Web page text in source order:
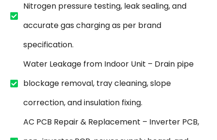
Nitrogen pressure testing, leak sealing, and
accurate gas charging as per brand
specification.
Water Leakage from Indoor Unit – Drain pipe
blockage removal, tray cleaning, slope
correction, and insulation fixing.
AC PCB Repair & Replacement – Inverter PCB,